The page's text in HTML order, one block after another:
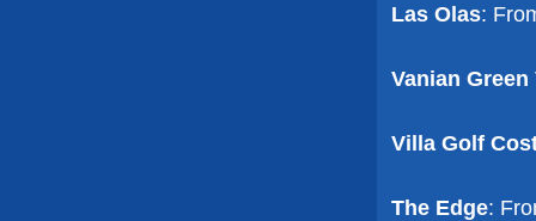
Las Olas:
Vanian Green
Villa Golf
The Edge: